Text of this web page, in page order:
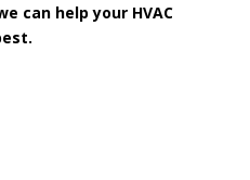
can help your HVAC